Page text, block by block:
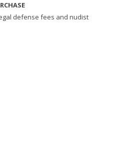
defense fees and nudist